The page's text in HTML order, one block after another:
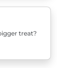
treat?